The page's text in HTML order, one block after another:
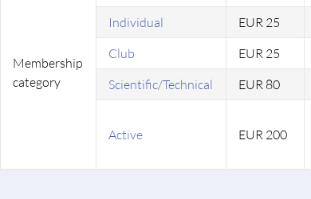
Membership
category
Individual
EUR 25
Club
EUR 25
Scientific/Technical
EUR 80
Active EUR 200